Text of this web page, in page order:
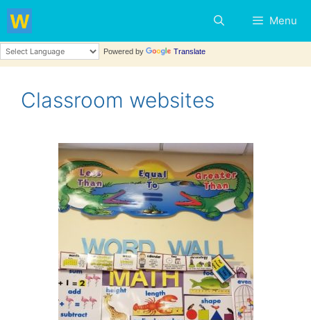
Menu
Powered by Translate
Classroom websites